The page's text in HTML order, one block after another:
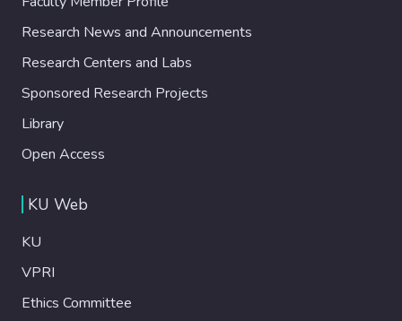
Research News and Announcements
Research Centers and Labs
Sponsored Research Projects
Library
Open Access
KU Web
KU
VPRI
Ethics Committee